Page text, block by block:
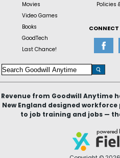
Movies
Video Games
Books
GoodTech
Last Chance!
Policies
Revenue from Goodwill Anytime
New England designed
to job training and jobs —